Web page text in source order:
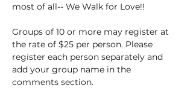
most of all-- We Walk for Love!!
Groups of 10 or more may register at
the rate of $25 per person. Please
register each person separately and
add your group name in the
comments section.